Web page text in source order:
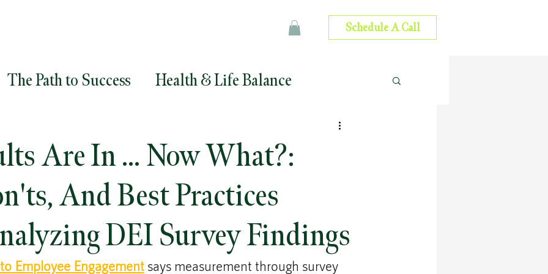
Schedule A Call
The Path to Success Health & Life Balance
Diversity and Inclusion
Are In … Now What?:
And Best Practices
DEI Survey Findings
Employee Engagement says measurement through survey